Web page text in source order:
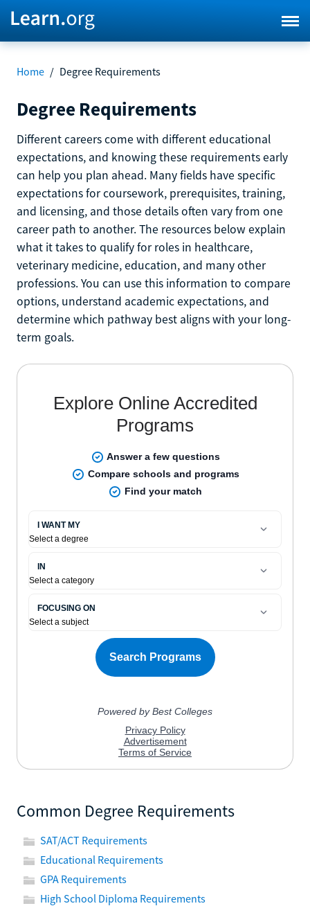
Home / Degree Requirements
Degree Requirements
Different careers come with different educational
expectations, and knowing these requirements early
can help you plan ahead. Many fields have specific
expectations for coursework, prerequisites, training,
and licensing, and those details often vary from one
career path to another. The resources below explain
what it takes to qualify for roles in healthcare,
veterinary medicine, education, and many other
professions. You can use this information to compare
options, understand academic expectations, and
determine which pathway best aligns with your long-
term goals.
Common Degree Requirements
SAT/ACT Requirements
Educational Requirements
GPA Requirements
High School Diploma Requirements